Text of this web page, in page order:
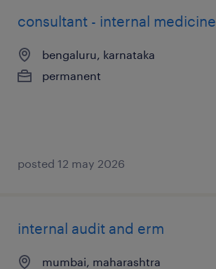
consultant - internal medicine
bengaluru, karnataka
permanent
posted 12 may 2026
internal audit and erm
mumbai, maharashtra